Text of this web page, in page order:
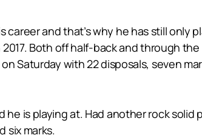
and that’s why he has still only
2017. Both off half-back and through
Saturday with 22 disposals, seven
is playing at. Had another rock solid
six marks.